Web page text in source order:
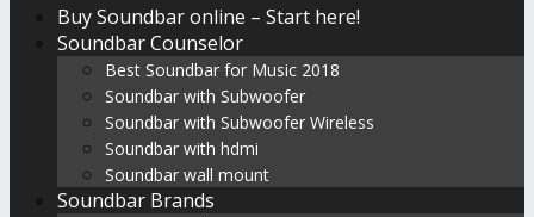
Buy Soundbar online – Start here!
Soundbar Counselor
Best Soundbar for Music 2018
Soundbar with Subwoofer
Soundbar with Subwoofer Wireless
Soundbar with hdmi
Soundbar wall mount
Soundbar Brands